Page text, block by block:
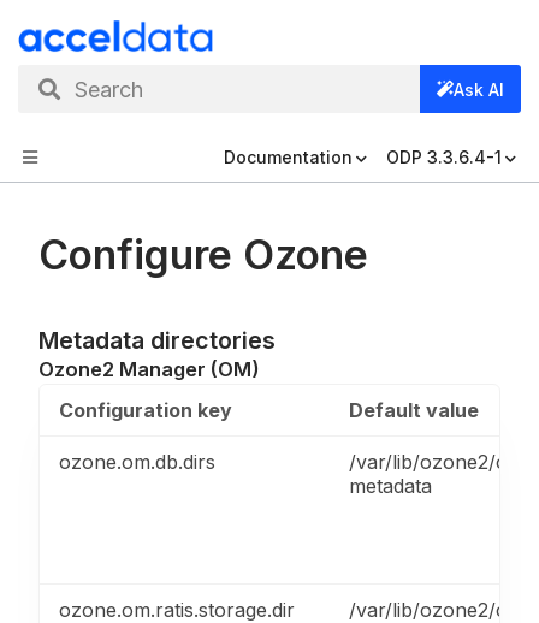
Search Ask AI
Documentation ODP 3.3.6.4-1
Configure Ozone
Metadata directories
Ozone2 Manager (OM)
Configuration key
Default value
ozone.om.db.dirs
/var/lib/ozone2/om/
metadata
ozone.om.ratis.storage.dir /var/lib/ozone2/om/